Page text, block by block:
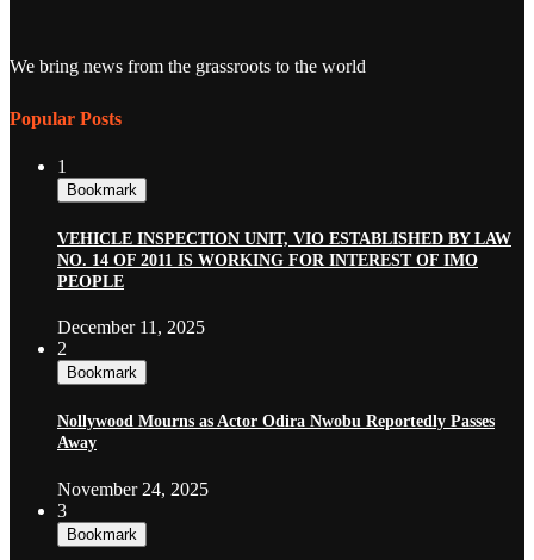
We bring news from the grassroots to the world
Popular Posts
1
Bookmark
VEHICLE INSPECTION UNIT, VIO ESTABLISHED BY LAW
NO. 14 OF 2011 IS WORKING FOR INTEREST OF IMO
PEOPLE
December 11, 2025
2
Bookmark
Nollywood Mourns as Actor Odira Nwobu Reportedly Passes
Away
November 24, 2025
3
Bookmark